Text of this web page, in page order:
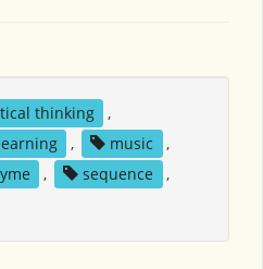
thinking
,
, music
,
, sequence
,